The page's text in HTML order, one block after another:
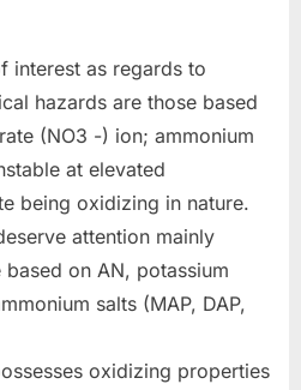
interest as regards to
hazards are those based
(NO3 -) ion; ammonium
at elevated
being oxidizing in nature.
attention mainly
on AN, potassium
salts (MAP, DAP,
oxidizing properties